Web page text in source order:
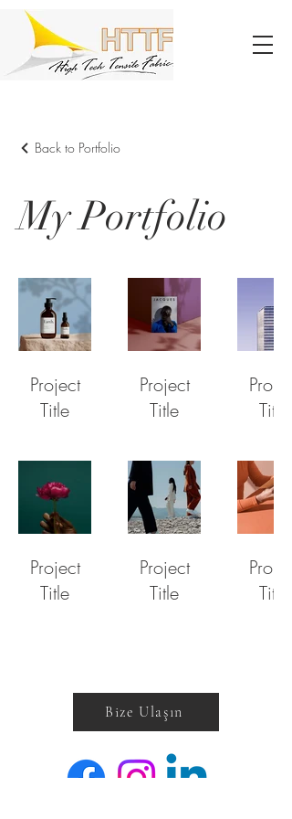
Back to Portfolio
My Portfolio
Project
Title
Project
Title
Project
Title
Project
Title
Project
Title
Project
Title
Bize Ulaşın